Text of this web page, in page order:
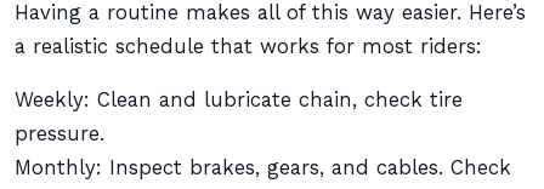
Having a routine makes all of this way easier. Here’s
a realistic schedule that works for most riders:
Weekly: Clean and lubricate chain, check tire
pressure.
Monthly: Inspect brakes, gears, and cables. Check